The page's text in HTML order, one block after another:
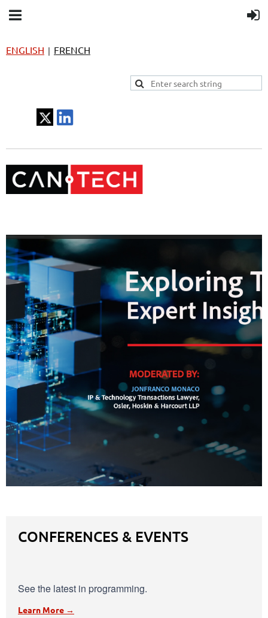
ENGLISH | FRENCH
CONFERENCES & EVENTS
See the latest in programming.
Learn More →